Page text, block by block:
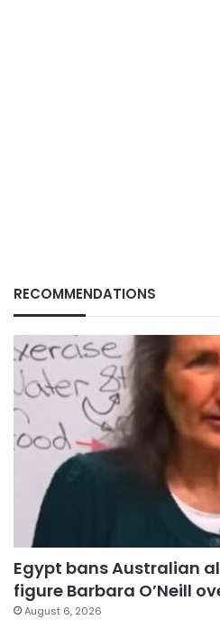
RECOMMENDATIONS
Egypt bans Australian
figure Barbara O’Neill
August 6, 2026